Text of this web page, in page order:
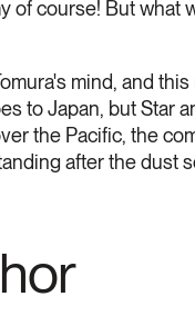
of course! But
mind, and
to Japan, but Star
the Pacific, the
after the dust